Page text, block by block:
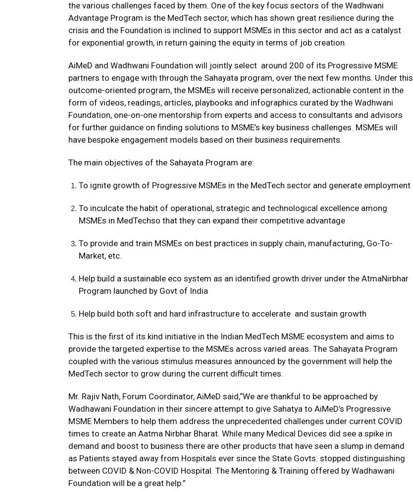
the various challenges faced by them. One of the key focus sectors of the Wadhwani
Advantage Program is the MedTech sector, which has shown great resilience during the
crisis and the Foundation is inclined to support MSMEs in this sector and act as a catalyst
for exponential growth, in return gaining the equity in terms of job creation.
AiMeD and Wadhwani Foundation will jointly select around 200 of its Progressive MSME
partners to engage with through the Sahayata program, over the next few months. Under this
outcome-oriented program, the MSMEs will receive personalized, actionable content in the
form of videos, readings, articles, playbooks and infographics curated by the Wadhwani
Foundation, one-on-one mentorship from experts and access to consultants and advisors
for further guidance on finding solutions to MSME’s key business challenges. MSMEs will
have bespoke engagement models based on their business requirements.
The main objectives of the Sahayata Program are:
To ignite growth of Progressive MSMEs in the MedTech sector and generate employment
To inculcate the habit of operational, strategic and technological excellence among
MSMEs in MedTechso that they can expand their competitive advantage
To provide and train MSMEs on best practices in supply chain, manufacturing, Go-To-
Market, etc.
Help build a sustainable eco system as an identified growth driver under the AtmaNirbhar
Program launched by Govt of India
Help build both soft and hard infrastructure to accelerate and sustain growth
This is the first of its kind initiative in the Indian MedTech MSME ecosystem and aims to
provide the targeted expertise to the MSMEs across varied areas. The Sahayata Program
coupled with the various stimulus measures announced by the government will help the
MedTech sector to grow during the current difficult times.
Mr. Rajiv Nath, Forum Coordinator, AiMeD said,“We are thankful to be approached by
Wadhawani Foundation in their sincere attempt to give Sahatya to AiMeD’s Progressive
MSME Members to help them address the unprecedented challenges under current COVID
times to create an Aatma Nirbhar Bharat. While many Medical Devices did see a spike in
demand and boost to business there are other products that have seen a slump in demand
as Patients stayed away from Hospitals ever since the State Govts. stopped distinguishing
between COVID & Non-COVID Hospital. The Mentoring & Training offered by Wadhawani
Foundation will be a great help.”